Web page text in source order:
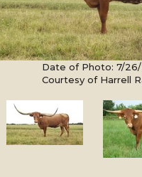
Date of Photo: 7/26/
Courtesy of Harrell